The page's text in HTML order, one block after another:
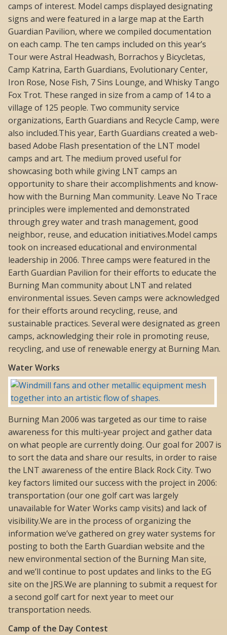
camps of interest. Model camps displayed designating
signs and were featured in a large map at the Earth
Guardian Pavilion, where we compiled documentation
on each camp. The ten camps included on this year’s
Tour were Astral Headwash, Borrachos y Bicycletas,
Camp Katrina, Earth Guardians, Evolutionary Center,
Iron Rose, Nose Fish, 7 Sins Lounge, and Whisky Tango
Fox Trot. These ranged in size from a camp of 14 to a
village of 125 people. Two community service
organizations, Earth Guardians and Recycle Camp, were
also included.This year, Earth Guardians created a web-
based Adobe Flash presentation of the LNT model
camps and art. The medium proved useful for
showcasing both while giving LNT camps an
opportunity to share their accomplishments and know-
how with the Burning Man community. Leave No Trace
principles were implemented and demonstrated
through grey water and trash management, good
neighbor, reuse, and education initiatives.Model camps
took on increased educational and environmental
leadership in 2006. Three camps were featured in the
Earth Guardian Pavilion for their efforts to educate the
Burning Man community about LNT and related
environmental issues. Seven camps were acknowledged
for their efforts around recycling, reuse, and
sustainable practices. Several were designated as green
camps, acknowledging their role in promoting reuse,
recycling, and use of renewable energy at Burning Man.
Water Works
Burning Man 2006 was targeted as our time to raise
awareness for this multi-year project and gather data
on what people are currently doing. Our goal for 2007 is
to sort the data and share our results, in order to raise
the LNT awareness of the entire Black Rock City. Two
key factors limited our success with the project in 2006:
transportation (our one golf cart was largely
unavailable for Water Works camp visits) and lack of
visibility.We are in the process of organizing the
information we’ve gathered on grey water systems for
posting to both the Earth Guardian website and the
new environmental section of the Burning Man site,
and we’ll continue to post updates and links to the EG
site on the JRS.We are planning to submit a request for
a second golf cart for next year to meet our
transportation needs.
Camp of the Day Contest